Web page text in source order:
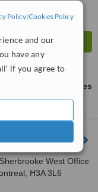
Policy|Cookies Policy
and our
have any
if you agree to
ask us for prices
West Office
H3A 3L6